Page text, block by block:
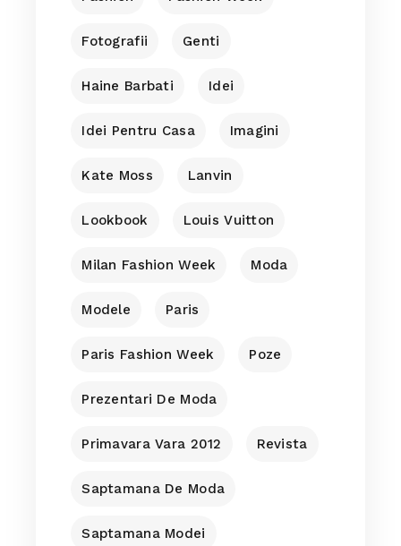
Fotografii Genti
Haine Barbati Idei
Idei Pentru Casa Imagini
Kate Moss Lanvin
Lookbook Louis Vuitton
Milan Fashion Week Moda
Modele Paris
Paris Fashion Week Poze
Prezentari De Moda
Primavara Vara 2012 Revista
Saptamana De Moda
Saptamana Modei